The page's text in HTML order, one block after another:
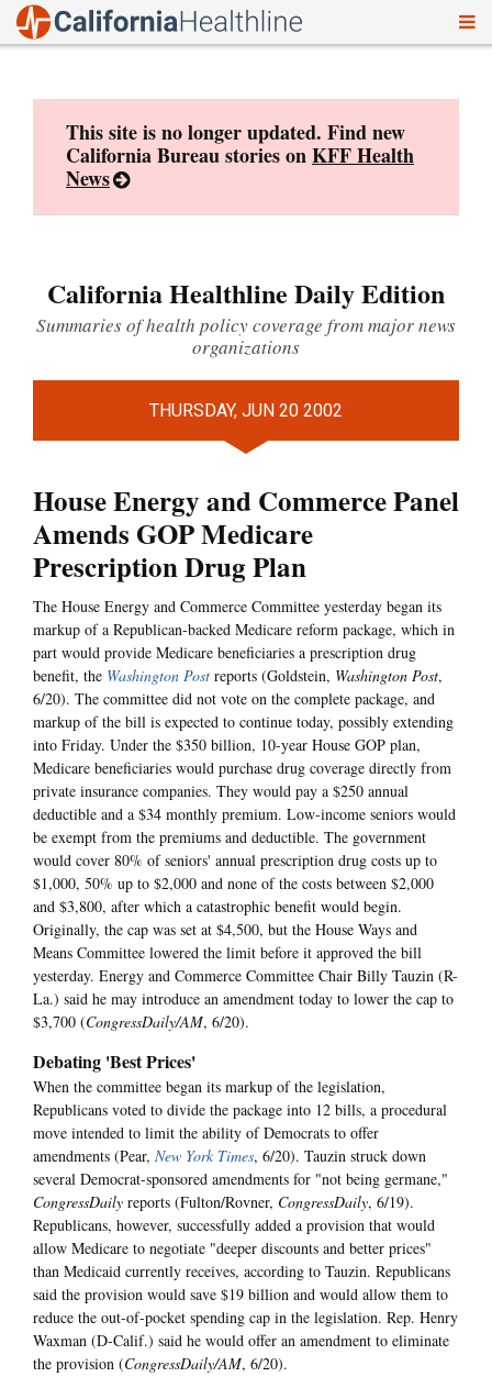
This site is no longer updated. Find new
California Bureau stories onKFF Health
News
California Healthline Daily Edition
Summaries of health policy coverage from major news
organizations
THURSDAY, JUN 20 2002
House Energy and Commerce Panel
Amends GOP Medicare
Prescription Drug Plan
The House Energy and Commerce Committee yesterday began its
markup of a Republican-backed Medicare reform package, which in
part would provide Medicare beneficiaries a prescription drug
benefit, the Washington Post reports (Goldstein, Washington Post,
6/20). The committee did not vote on the complete package, and
markup of the bill is expected to continue today, possibly extending
into Friday. Under the $350 billion, 10-year House GOP plan,
Medicare beneficiaries would purchase drug coverage directly from
private insurance companies. They would pay a $250 annual
deductible and a $34 monthly premium. Low-income seniors would
be exempt from the premiums and deductible. The government
would cover 80% of seniors' annual prescription drug costs up to
$1,000, 50% up to $2,000 and none of the costs between $2,000
and $3,800, after which a catastrophic benefit would begin.
Originally, the cap was set at $4,500, but the House Ways and
Means Committee lowered the limit before it approved the bill
yesterday. Energy and Commerce Committee Chair Billy Tauzin (R-
La.) said he may introduce an amendment today to lower the cap to
$3,700 (CongressDaily/AM, 6/20).
Debating 'Best Prices'
When the committee began its markup of the legislation,
Republicans voted to divide the package into 12 bills, a procedural
move intended to limit the ability of Democrats to offer
amendments (Pear, New York Times, 6/20). Tauzin struck down
several Democrat-sponsored amendments for "not being germane,"
CongressDaily reports (Fulton/Rovner, CongressDaily, 6/19).
Republicans, however, successfully added a provision that would
allow Medicare to negotiate "deeper discounts and better prices"
than Medicaid currently receives, according to Tauzin. Republicans
said the provision would save $19 billion and would allow them to
reduce the out-of-pocket spending cap in the legislation. Rep. Henry
Waxman (D-Calif.) said he would offer an amendment to eliminate
the provision (CongressDaily/AM, 6/20).